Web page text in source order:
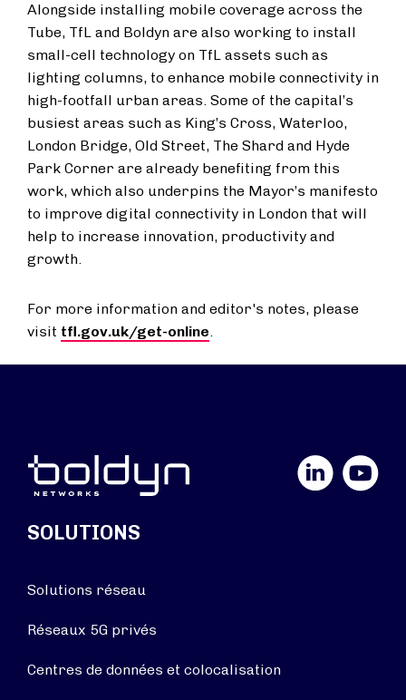
Alongside installing mobile coverage across the
Tube, TfL and Boldyn are also working to install
small-cell technology on TfL assets such as
lighting columns, to enhance mobile connectivity in
high-footfall urban areas. Some of the capital’s
busiest areas such as King’s Cross, Waterloo,
London Bridge, Old Street, The Shard and Hyde
Park Corner are already benefiting from this
work, which also underpins the Mayor’s manifesto
to improve digital connectivity in London that will
help to increase innovation, productivity and
growth.
For more information and editor's notes, please
visit tfl.gov.uk/get-online.
YouTube
SOLUTIONS
Solutions réseau
Réseaux 5G privés
Centres de données et colocalisation